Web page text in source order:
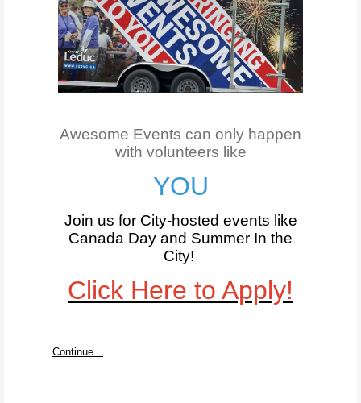
Awesome Events can only happen
with volunteers like
YOU
Join us for City-hosted events like
Canada Day and Summer In the
City!
Click Here to Apply!
Continue...